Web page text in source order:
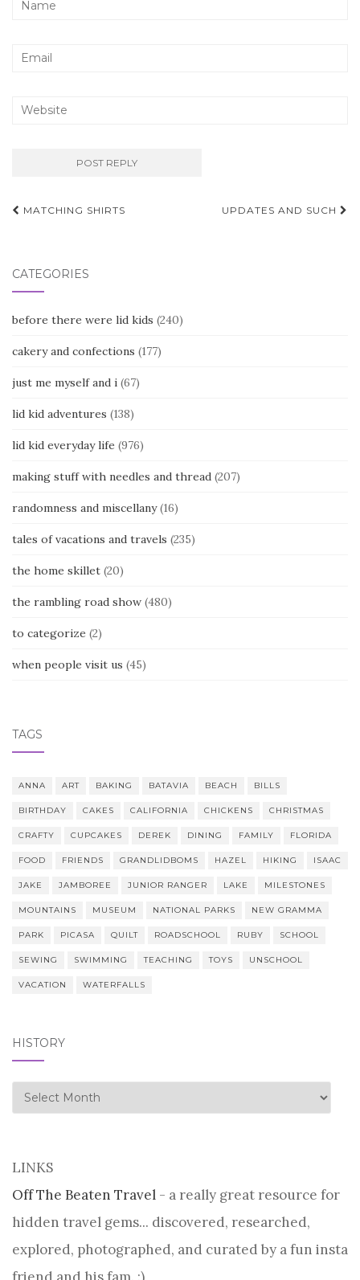
Post
MATCHING SHIRTS UPDATES AND SUCH
CATEGORIES
before there were lid kids (240)
cakery and confections (177)
just me myself and i (67)
lid kid adventures (138)
lid kid everyday life (976)
making stuff with needles and thread (207)
randomness and miscellany(16)
tales of vacations and travels (235)
the home skillet (20)
the rambling road show (480)
to categorize (2)
when people visit us (45)
TAGS
ANNA ART BAKING BATAVIA BEACH BILLS
BIRTHDAY CAKES CALIFORNIA CHICKENS CHRISTMAS
CRAFTY CUPCAKES DEREK DINING FAMILY FLORIDA
FOOD FRIENDS GRANDLIDBOMS HAZEL HIKING ISAAC
JAKE JAMBOREE JUNIOR RANGER LAKE MILESTONES
MOUNTAINS MUSEUM NATIONAL PARKS NEW GRAMMA
PARK PICASA QUILT ROADSCHOOL RUBY SCHOOL
SEWING SWIMMING TEACHING TOYS UNSCHOOL
VACATION WATERFALLS
HISTORY
history
LINKS
Off The Beaten Travel - a really great resource for
hidden travel gems... discovered, researched,
explored, photographed, and curated by a fun insta